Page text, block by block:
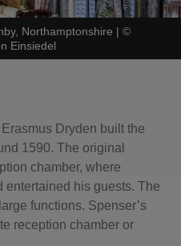
Northamptonshire | ©
Einsiedel
Dryden built the
1590. The original
chamber, where
entertained his guests. The
functions. Spenser’s
reception chamber or